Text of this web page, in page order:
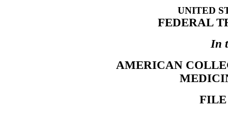
UNITED
FEDERAL
In
AMERICAN
FILE